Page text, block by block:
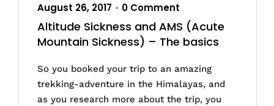
August 26, 2017 • 0 Comment
Altitude Sickness and AMS (Acute
Mountain Sickness) – The basics
So you booked your trip to an amazing
trekking-adventure in the Himalayas, and
as you research more about the trip, you